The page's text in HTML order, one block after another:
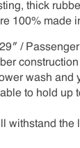
thick
100% made
/
construction
wash and
to hold up
withstand the